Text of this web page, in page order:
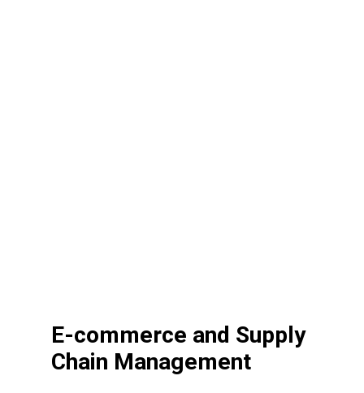
E-commerce and Supply
Chain Management